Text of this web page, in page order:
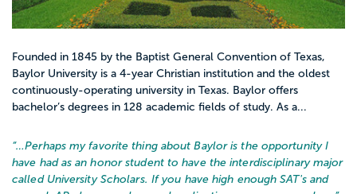
Founded in 1845 by the Baptist General Convention of Texas,
Baylor University is a 4-year Christian institution and the oldest
continuously-operating university in Texas. Baylor offers
bachelor’s degrees in 128 academic fields of study. As a...
“…Perhaps my favorite thing about Baylor is the opportunity I
have had as an honor student to have the interdisciplinary major
called University Scholars. If you have high enough SAT's and